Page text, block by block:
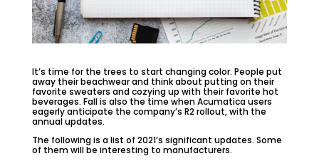
It’s time for the trees to start changing color. People put
away their beachwear and think about putting on their
favorite sweaters and cozying up with their favorite hot
beverages. Fall is also the time when Acumatica users
eagerly anticipate the company’s R2 rollout, with the
annual updates.
The following is a list of 2021’s significant updates. Some
of them will be interesting to manufacturers.